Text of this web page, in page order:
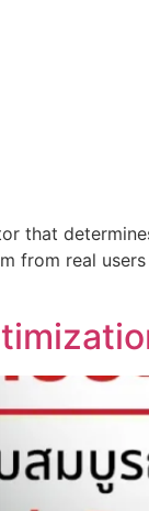
that
from real